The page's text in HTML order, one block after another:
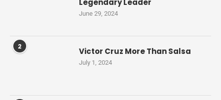
Legendary Leader
June 29, 2024
2 Victor Cruz More Than Salsa
July 1, 2024